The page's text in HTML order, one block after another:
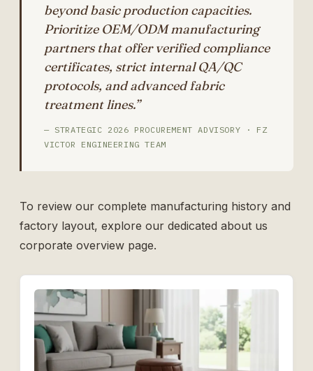
beyond basic production capacities.
Prioritize OEM/ODM manufacturing
partners that offer verified compliance
certificates, strict internal QA/QC
protocols, and advanced fabric
treatment lines.”
— STRATEGIC 2026 PROCUREMENT ADVISORY · FZ
VICTOR ENGINEERING TEAM
To review our complete manufacturing history and
factory layout, explore our dedicated about us
corporate overview page.